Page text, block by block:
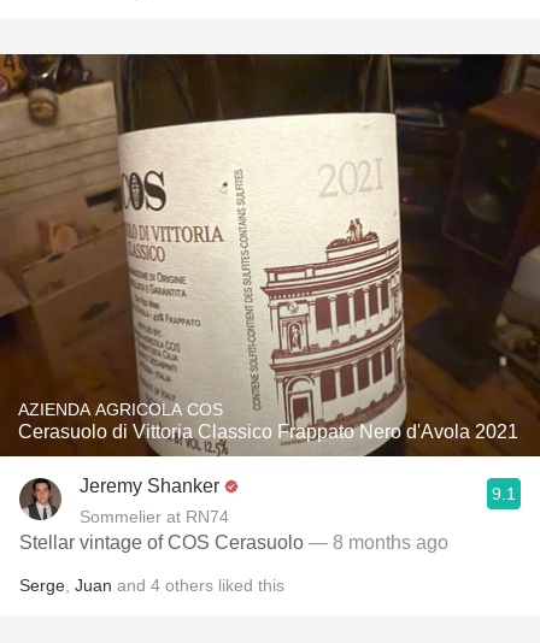
AZIENDA AGRICOLA COS
Cerasuolo di Vittoria Classico Frappato Nero d'Avola 2021
Jeremy Shanker
Sommelier at RN74
9.1
Stellar vintage of COS Cerasuolo — 8 months ago
Serge Juan and 4 others liked this